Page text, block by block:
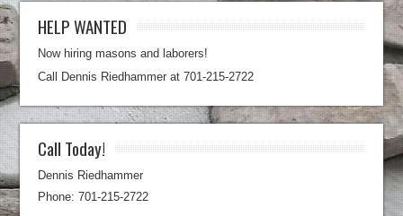
HELP WANTED
Now hiring masons and laborers!
Call Dennis Riedhammer at 701-215-2722
Call Today!
Dennis Riedhammer
Phone: 701-215-2722